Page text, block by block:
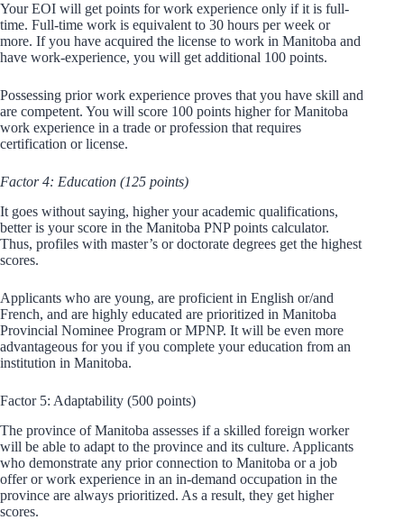
Your EOI will get points for work experience only if it is full-
time. Full-time work is equivalent to 30 hours per week or
more. If you have acquired the license to work in Manitoba and
have work-experience, you will get additional 100 points.
Possessing prior work experience proves that you have skill and
are competent. You will score 100 points higher for Manitoba
work experience in a trade or profession that requires
certification or license.
Factor 4: Education (125 points)
It goes without saying, higher your academic qualifications,
better is your score in the Manitoba PNP points calculator.
Thus, profiles with master’s or doctorate degrees get the highest
scores.
Applicants who are young, are proficient in English or/and
French, and are highly educated are prioritized in Manitoba
Provincial Nominee Program or MPNP. It will be even more
advantageous for you if you complete your education from an
institution in Manitoba.
Factor 5: Adaptability (500 points)
The province of Manitoba assesses if a skilled foreign worker
will be able to adapt to the province and its culture. Applicants
who demonstrate any prior connection to Manitoba or a job
offer or work experience in an in-demand occupation in the
province are always prioritized. As a result, they get higher
scores.